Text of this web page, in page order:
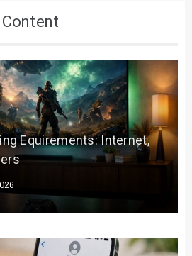
Equirements: Internet,